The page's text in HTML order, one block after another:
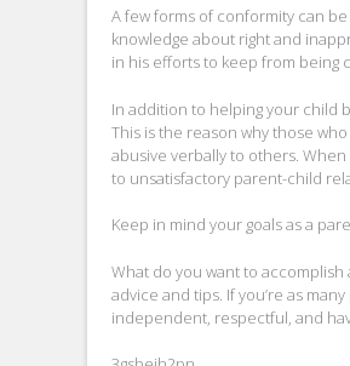
A few forms of conformity can
knowledge about right and
in his efforts to keep from being
In addition to helping your child
This is the reason why those
abusive verbally to others.
to unsatisfactory parent-child
Keep in mind your goals as a
What do you want to
advice and tips. If you’re as
independent, respectful, and